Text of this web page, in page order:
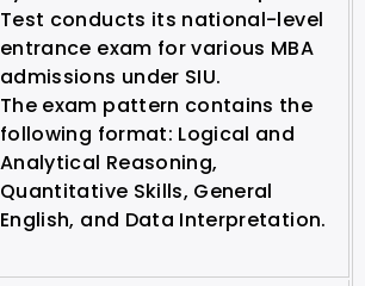
Test conducts its national-level
entrance exam for various MBA
admissions under SIU.
The exam pattern contains the
following format: Logical and
Analytical Reasoning,
Quantitative Skills, General
English, and Data Interpretation.